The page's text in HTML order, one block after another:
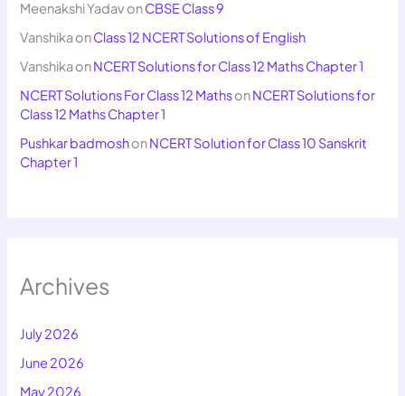
Meenakshi Yadav onCBSE Class 9
VanshikaonClass 12 NCERT Solutions of English
VanshikaonNCERT Solutions for Class 12 Maths Chapter 1
NCERT Solutions For Class 12 MathsonNCERT Solutions for
Class 12 Maths Chapter 1
Pushkar badmoshonNCERT Solution for Class 10 Sanskrit
Chapter 1
Archives
July 2026
June 2026
May 2026